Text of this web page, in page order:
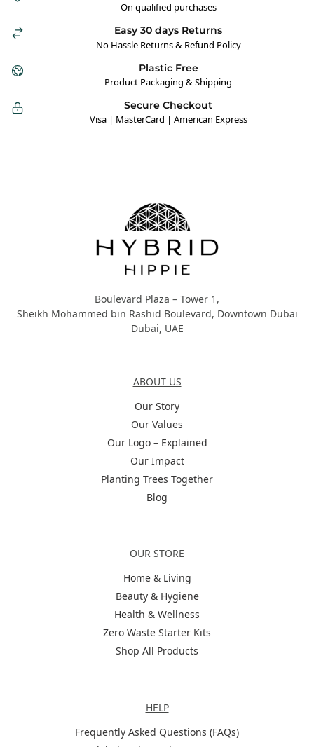
On qualified purchases
Easy 30 days Returns
No Hassle Returns & Refund Policy
Plastic Free
Product Packaging & Shipping
Secure Checkout
Visa | MasterCard | American Express
Boulevard Plaza – Tower 1,
Sheikh Mohammed bin Rashid Boulevard, Downtown Dubai
Dubai, UAE
ABOUT US
Our Story
Our Values
Our Logo – Explained
Our Impact
Planting Trees Together
Blog
OUR STORE
Home & Living
Beauty & Hygiene
Health & Wellness
Zero Waste Starter Kits
Shop All Products
HELP
Frequently Asked Questions (FAQs)